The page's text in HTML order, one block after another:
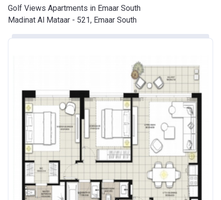
Golf Views Apartments in Emaar South
Madinat Al Mataar - 521, Emaar South